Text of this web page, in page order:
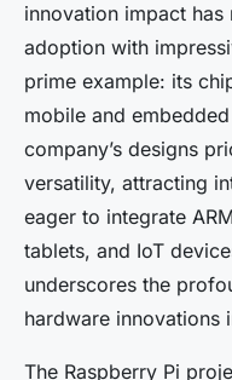
innovation impact
adoption with
prime example: its
mobile and
company’s designs
versatility, attracting
eager to integrate
tablets, and IoT
underscores the
hardware innovations
The Raspberry Pi